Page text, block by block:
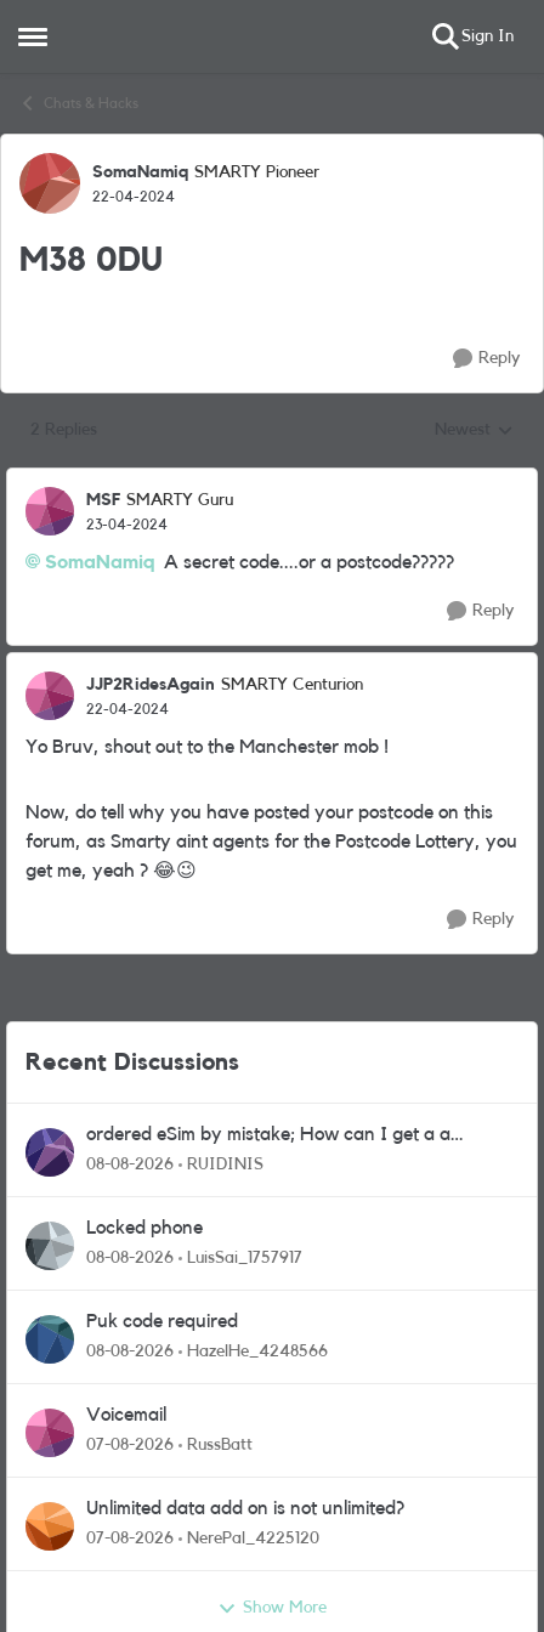
Open Side Menu Sign In
Chats & Hacks
Forum Discussion
SomaNamiq SMARTY Pioneer
22-04-2024
M38 0DU
Reply
MSF SMARTY Guru
23-04-2024
SomaNamiq A secret code....or a postcode?????
Reply
JJP2RidesAgain SMARTY Centurion
22-04-2024
Yo Bruv, shout out to the Manchester mob !
Now, do tell why you have posted your postcode on this
forum, as Smarty aint agents for the Postcode Lottery, you
get me, yeah ? 😂😉
Reply
Recent Discussions
ordered eSim by mistake; How can I get a a
physical sim card?
08-08-2026 RUIDINIS
Locked phone
08-08-2026 LuisSai_1757917
Puk code required
08-08-2026 HazelHe_4248566
Voicemail
07-08-2026 RussBatt
Unlimited data add on is not unlimited?
07-08-2026 NerePal_4225120
Show More